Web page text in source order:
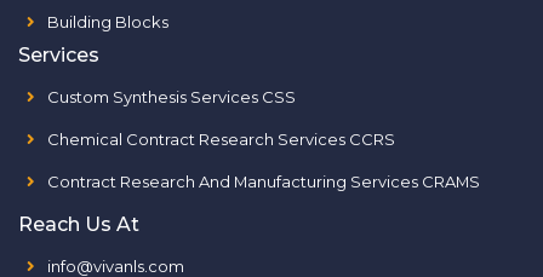
Building Blocks
Services
Custom Synthesis Services CSS
Chemical Contract Research Services CCRS
Contract Research And Manufacturing Services CRAMS
Reach Us At
info@vivanls.com